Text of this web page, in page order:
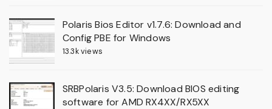
Polaris Bios Editor v1.7.6: Download and
Config PBE for Windows
13.3k views
SRBPolaris V3.5: Download BIOS editing
software for AMD RX4XX/RX5XX